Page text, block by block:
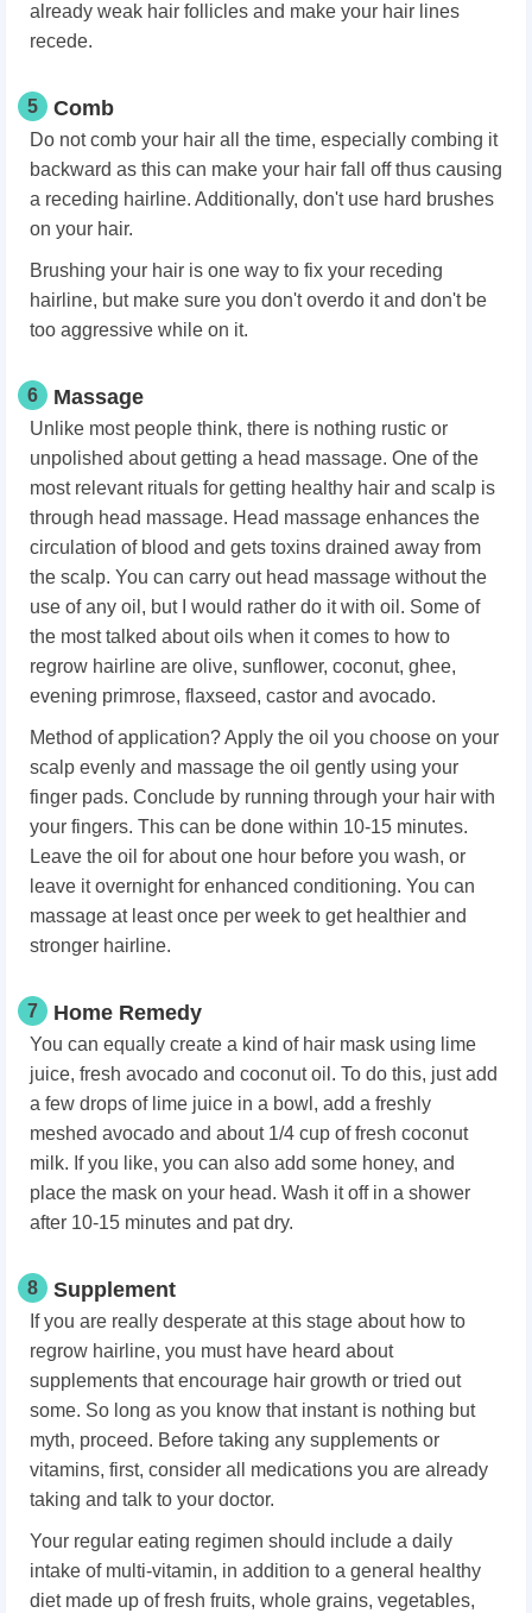
already weak hair follicles and make your hair lines
recede.
5 Comb
Do not comb your hair all the time, especially combing it
backward as this can make your hair fall off thus causing
a receding hairline. Additionally, don't use hard brushes
on your hair.
Brushing your hair is one way to fix your receding
hairline, but make sure you don't overdo it and don't be
too aggressive while on it.
6 Massage
Unlike most people think, there is nothing rustic or
unpolished about getting a head massage. One of the
most relevant rituals for getting healthy hair and scalp is
through head massage. Head massage enhances the
circulation of blood and gets toxins drained away from
the scalp. You can carry out head massage without the
use of any oil, but I would rather do it with oil. Some of
the most talked about oils when it comes to how to
regrow hairline are olive, sunflower, coconut, ghee,
evening primrose, flaxseed, castor and avocado.
Method of application? Apply the oil you choose on your
scalp evenly and massage the oil gently using your
finger pads. Conclude by running through your hair with
your fingers. This can be done within 10-15 minutes.
Leave the oil for about one hour before you wash, or
leave it overnight for enhanced conditioning. You can
massage at least once per week to get healthier and
stronger hairline.
7 Home Remedy
You can equally create a kind of hair mask using lime
juice, fresh avocado and coconut oil. To do this, just add
a few drops of lime juice in a bowl, add a freshly
meshed avocado and about 1/4 cup of fresh coconut
milk. If you like, you can also add some honey, and
place the mask on your head. Wash it off in a shower
after 10-15 minutes and pat dry.
8 Supplement
If you are really desperate at this stage about how to
regrow hairline, you must have heard about
supplements that encourage hair growth or tried out
some. So long as you know that instant is nothing but
myth, proceed. Before taking any supplements or
vitamins, first, consider all medications you are already
taking and talk to your doctor.
Your regular eating regimen should include a daily
intake of multi-vitamin, in addition to a general healthy
diet made up of fresh fruits, whole grains, vegetables,